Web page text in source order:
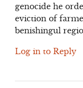
genocide he
eviction of
benishingul
Log in to Reply